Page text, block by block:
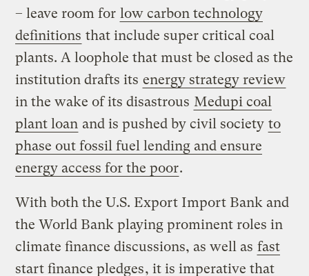
– leave room for low carbon technology
definitions that include super critical coal
plants. A loophole that must be closed as the
institution drafts its energy strategy review
in the wake of its disastrous Medupi coal
plant loan and is pushed by civil society to
phase out fossil fuel lending and ensure
energy access for the poor.
With both the U.S. Export Import Bank and
the World Bank playing prominent roles in
climate finance discussions, as well as fast
start finance pledges, it is imperative that